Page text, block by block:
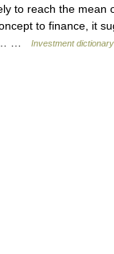
to reach the mean
to finance, it
…
Investment dictionary